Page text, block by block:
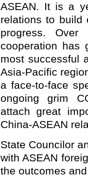
ASEAN. It is a
relations to build
progress. Over
cooperation has
most successful
Asia-Pacific
a face-to-face
ongoing grim
attach great
China-ASEAN
State Councilor
with ASEAN
the outcomes